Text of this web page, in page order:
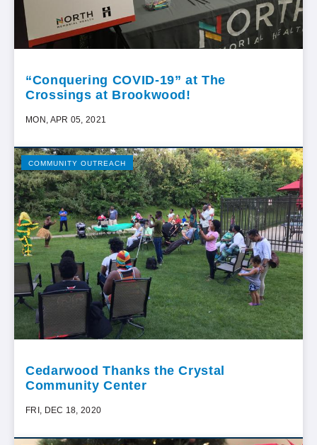
“Conquering COVID-19” at The
Crossings at Brookwood!
MON, APR 05, 2021
COMMUNITY OUTREACH
Cedarwood Thanks the Crystal
Community Center
FRI, DEC 18, 2020